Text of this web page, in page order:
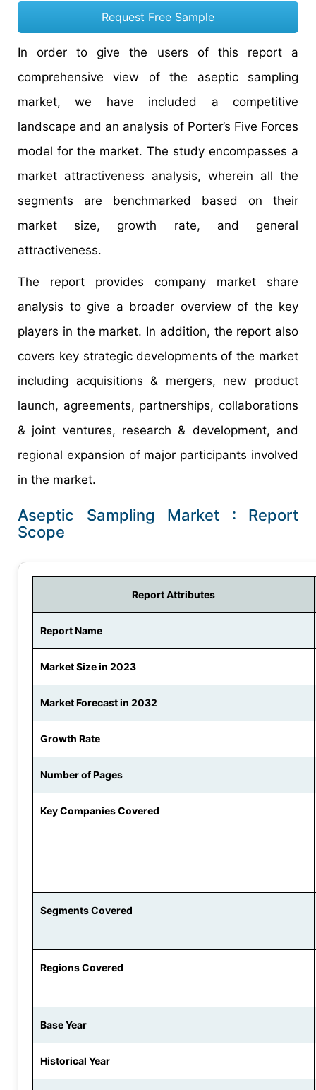
Request Free Sample
In order to give the users of this report a
comprehensive view of the aseptic sampling
market, we have included a competitive
landscape and an analysis of Porter’s Five Forces
model for the market. The study encompasses a
market attractiveness analysis, wherein all the
segments are benchmarked based on their
market size, growth rate, and general
attractiveness.
The report provides company market share
analysis to give a broader overview of the key
players in the market. In addition, the report also
covers key strategic developments of the market
including acquisitions & mergers, new product
launch, agreements, partnerships, collaborations
& joint ventures, research & development, and
regional expansion of major participants involved
in the market.
Aseptic Sampling Market : Report
Scope
Report Attributes
Report Name
Market Size in 2023
Market Forecast in 2032
Growth Rate
Number of Pages
Key Companies Covered
Segments Covered
Regions Covered
Base Year
Historical Year